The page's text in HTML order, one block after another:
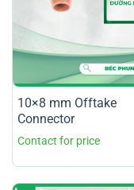
10×8 mm Offtake
Connector